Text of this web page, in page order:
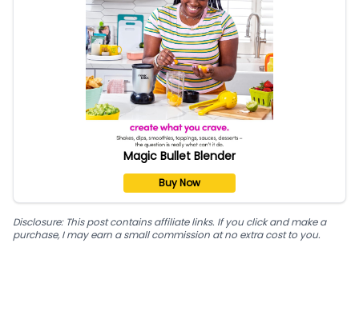
Magic Bullet Blender
Buy Now
Disclosure: This post contains affiliate links. If you click and make a
purchase, I may earn a small commission at no extra cost to you.